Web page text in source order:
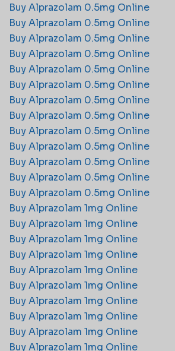
Buy Alprazolam 0.5mg Online
Buy Alprazolam 0.5mg Online
Buy Alprazolam 0.5mg Online
Buy Alprazolam 0.5mg Online
Buy Alprazolam 0.5mg Online
Buy Alprazolam 0.5mg Online
Buy Alprazolam 0.5mg Online
Buy Alprazolam 0.5mg Online
Buy Alprazolam 0.5mg Online
Buy Alprazolam 0.5mg Online
Buy Alprazolam 0.5mg Online
Buy Alprazolam 0.5mg Online
Buy Alprazolam 0.5mg Online
Buy Alprazolam 1mg Online
Buy Alprazolam 1mg Online
Buy Alprazolam 1mg Online
Buy Alprazolam 1mg Online
Buy Alprazolam 1mg Online
Buy Alprazolam 1mg Online
Buy Alprazolam 1mg Online
Buy Alprazolam 1mg Online
Buy Alprazolam 1mg Online
Buy Alprazolam 1mg Online